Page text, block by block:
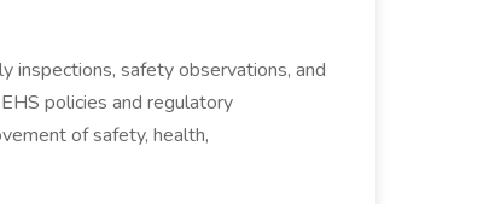
inspections, safety observations, and
policies and regulatory
of safety, health,